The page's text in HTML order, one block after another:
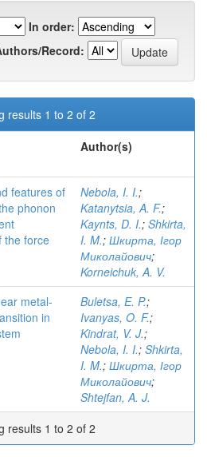
In order:
Record:
results 1 to 2 of 2
Author(s)
features of
phonon
the force
Nebola, I. I.;
Katanytsia, A. F.;
Kaynts, D. I.; Shkirta,
I. M.; Шкирта, Ігор
Миколайович;
Korneichuk, A. V.
metal-
in
Buletsa, E. P.;
Ivanyas, O. F.;
Kindrat, V. J.;
Nebola, I. I.; Shkirta,
I. M.; Шкирта, Ігор
Миколайович;
Shtejfan, A. J.
results 1 to 2 of 2